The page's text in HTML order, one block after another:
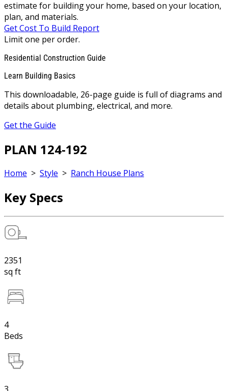
estimate for building your home, based on your location,
plan, and materials.
Get Cost To Build Report
Limit one per order.
Residential Construction Guide
Learn Building Basics
This downloadable, 26-page guide is full of diagrams and
details about plumbing, electrical, and more.
Get the Guide
PLAN 124-192
Home > Style > Ranch House Plans
Key Specs
2351
sq ft
4
Beds